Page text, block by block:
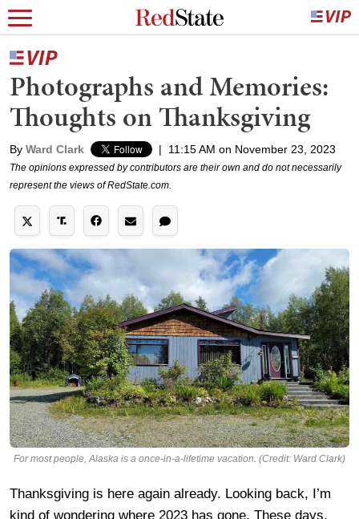
Photographs and Memories:
Thoughts on Thanksgiving
By Ward Clark | 11:15 AM on November 23, 2023
The opinions expressed by contributors are their own and do not necessarily
represent the views of RedState.com.
For most people, Alaska is a once-in-a-lifetime vacation. (Credit: Ward Clark)
Thanksgiving is here again already. Looking back, I’m
kind of wondering where 2023 has gone. These days,